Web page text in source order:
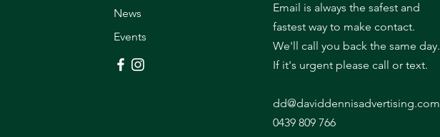
News
Events
Email is always the safest and
fastest way to make contact.
We'll call you back the same day.
If it's urgent please call or text.
dd@daviddennisadvertising.com
0439 809 766